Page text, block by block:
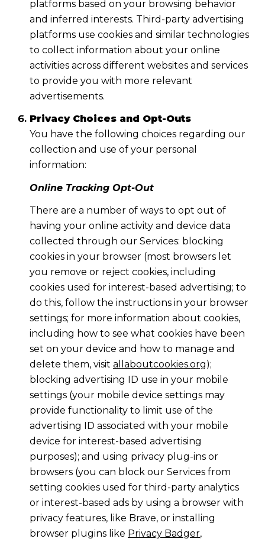
platforms based on your browsing behavior
and inferred interests. Third-party advertising
platforms use cookies and similar technologies
to collect information about your online
activities across different websites and services
to provide you with more relevant
advertisements.
Privacy Choices and Opt-Outs
You have the following choices regarding our
collection and use of your personal
information:
Online Tracking Opt-Out
There are a number of ways to opt out of
having your online activity and device data
collected through our Services: blocking
cookies in your browser (most browsers let
you remove or reject cookies, including
cookies used for interest-based advertising; to
do this, follow the instructions in your browser
settings; for more information about cookies,
including how to see what cookies have been
set on your device and how to manage and
delete them, visit allaboutcookies.org);
blocking advertising ID use in your mobile
settings (your mobile device settings may
provide functionality to limit use of the
advertising ID associated with your mobile
device for interest-based advertising
purposes); and using privacy plug-ins or
browsers (you can block our Services from
setting cookies used for third-party analytics
or interest-based ads by using a browser with
privacy features, like Brave, or installing
browser plugins like Privacy Badger,